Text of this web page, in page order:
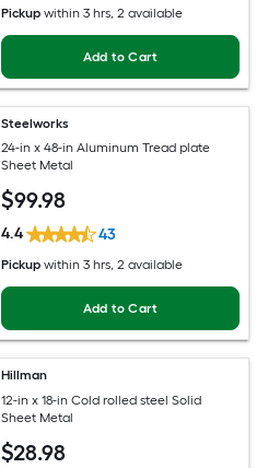
Pickup within 3 hrs, 2 available
Add to Cart
Steelworks
24-in x 48-in Aluminum Tread plate
Sheet Metal
$99.98
4.4 43
Pickup within 3 hrs, 2 available
Add to Cart
Hillman
12-in x 18-in Cold rolled steel Solid
Sheet Metal
$28.98